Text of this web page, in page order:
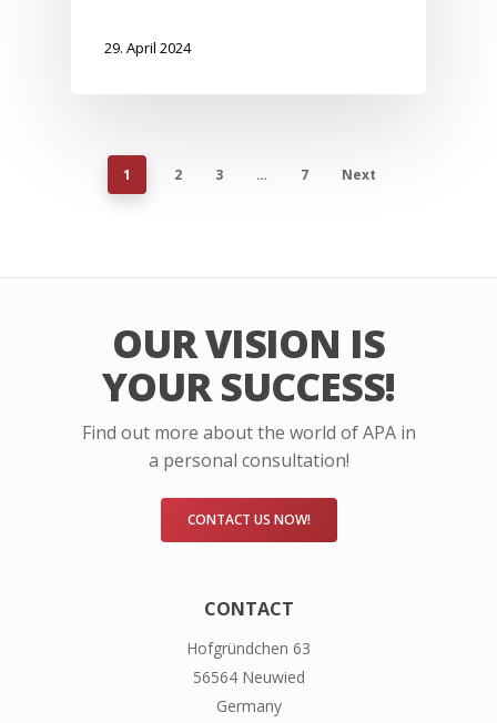
29. April 2024
1 2 3 … 7 Next
OUR VISION IS
YOUR SUCCESS!
Find out more about the world of APA in
a personal consultation!
CONTACT US NOW!
CONTACT
Hofgründchen 63
56564 Neuwied
Germany